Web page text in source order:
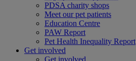
PDSA charity shops
Meet our pet patients
Education Centre
PAW Report
Pet Health Inequality Report
Get involved
Get involved